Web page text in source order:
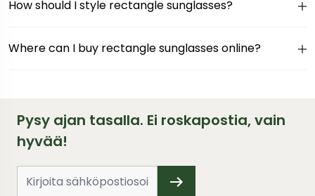
How should I style rectangle sunglasses?
Where can I buy rectangle sunglasses online?
Pysy ajan tasalla. Ei roskapostia, vain
hyvää!